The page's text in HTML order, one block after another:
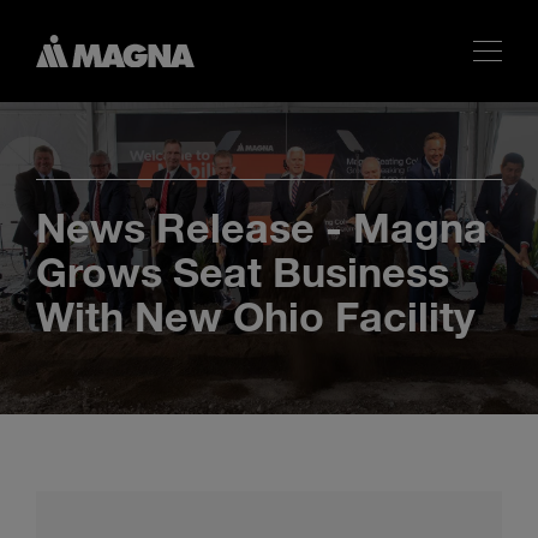
News Release - Magna
Grows Seat Business
With New Ohio Facility